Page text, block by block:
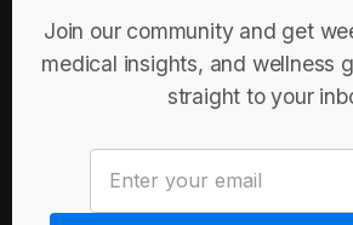
Join our community and get
medical insights, and wellness
straight to your